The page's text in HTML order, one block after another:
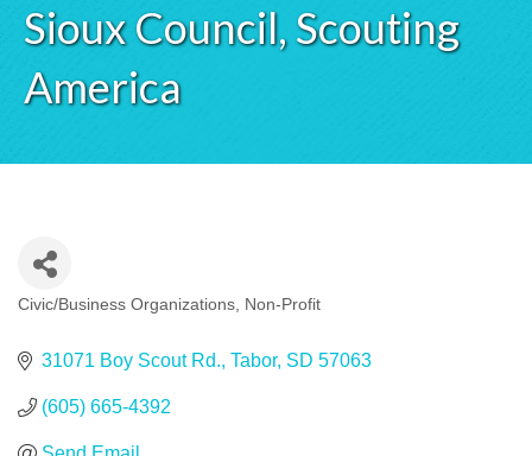
Sioux Council, Scouting
America
Categories
Civic/Business Organizations Non-Profit
31071 Boy Scout Rd. Tabor SD 57063
(605) 665-4392